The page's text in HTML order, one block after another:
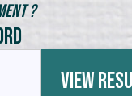
?
View